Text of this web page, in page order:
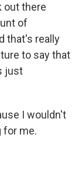
out there
of
that's really
to say that
just
I wouldn't
for me.